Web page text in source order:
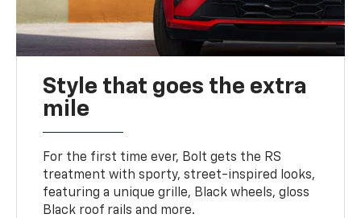
Style that goes the extra
mile
For the first time ever, Bolt gets the RS
treatment with sporty, street-inspired looks,
featuring a unique grille, Black wheels, gloss
Black roof rails and more.